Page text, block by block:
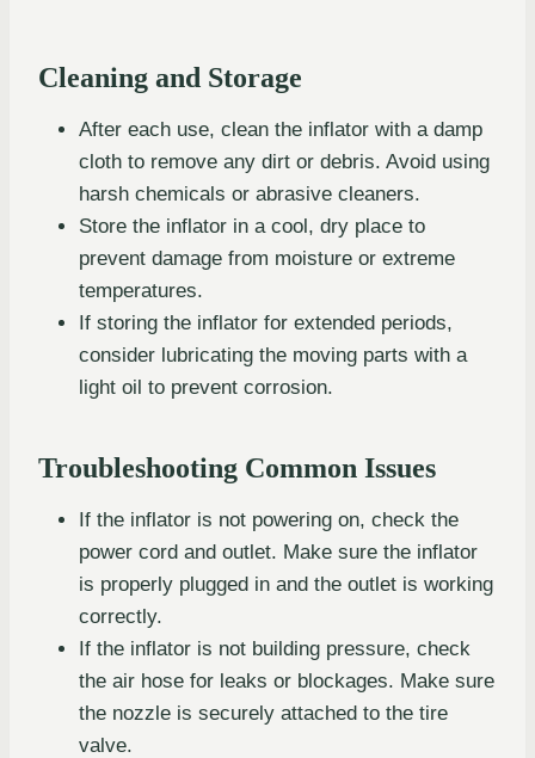
Cleaning and Storage
After each use, clean the inflator with a damp
cloth to remove any dirt or debris. Avoid using
harsh chemicals or abrasive cleaners.
Store the inflator in a cool, dry place to
prevent damage from moisture or extreme
temperatures.
If storing the inflator for extended periods,
consider lubricating the moving parts with a
light oil to prevent corrosion.
Troubleshooting Common Issues
If the inflator is not powering on, check the
power cord and outlet. Make sure the inflator
is properly plugged in and the outlet is working
correctly.
If the inflator is not building pressure, check
the air hose for leaks or blockages. Make sure
the nozzle is securely attached to the tire
valve.